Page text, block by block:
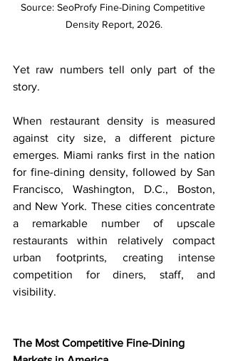
Source: SeoProfy Fine-Dining Competitive
Density Report, 2026.
Yet raw numbers tell only part of the
story.
When restaurant density is measured
against city size, a different picture
emerges. Miami ranks first in the nation
for fine-dining density, followed by San
Francisco, Washington, D.C., Boston,
and New York. These cities concentrate
a remarkable number of upscale
restaurants within relatively compact
urban footprints, creating intense
competition for diners, staff, and
visibility.
The Most Competitive Fine-Dining